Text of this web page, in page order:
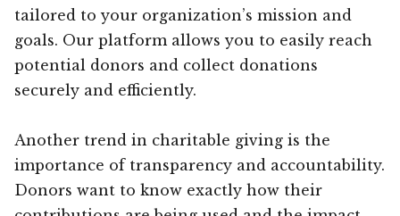
tailored to your organization’s mission and
goals. Our platform allows you to easily reach
potential donors and collect donations
securely and efficiently.
Another trend in charitable giving is the
importance of transparency and accountability.
Donors want to know exactly how their